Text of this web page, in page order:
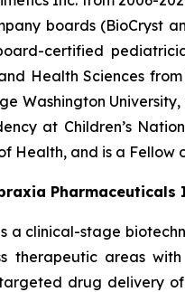
boards (BioCryst
certified
Health Sciences
Washington
at Children’s
Health, and is a Fellow
Pharmaceuticals
a clinical-stage
therapeutic areas
drug delivery